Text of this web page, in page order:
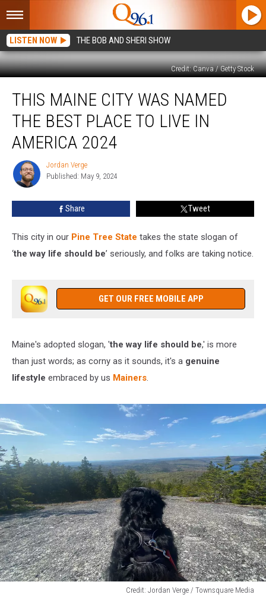
LISTEN NOW THE BOB AND SHERI SHOW
Credit: Canva / Getty Stock
Maine
Named
Best
Place
Live
2024
THIS MAINE CITY WAS NAMED
THE BEST PLACE TO LIVE IN
AMERICA 2024
Jordan
Verge
Jordan Verge
Published: May 9, 2024
Share Tweet
This city in our Pine Tree State takes the state slogan of
‘the way life should be’ seriously, and folks are taking notice.
GET OUR FREE MOBILE APP
Maine's adopted slogan, 'the way life should be,' is more
than just words; as corny as it sounds, it's a genuine
lifestyle embraced by us Mainers.
Credit: Jordan Verge / Townsquare Media